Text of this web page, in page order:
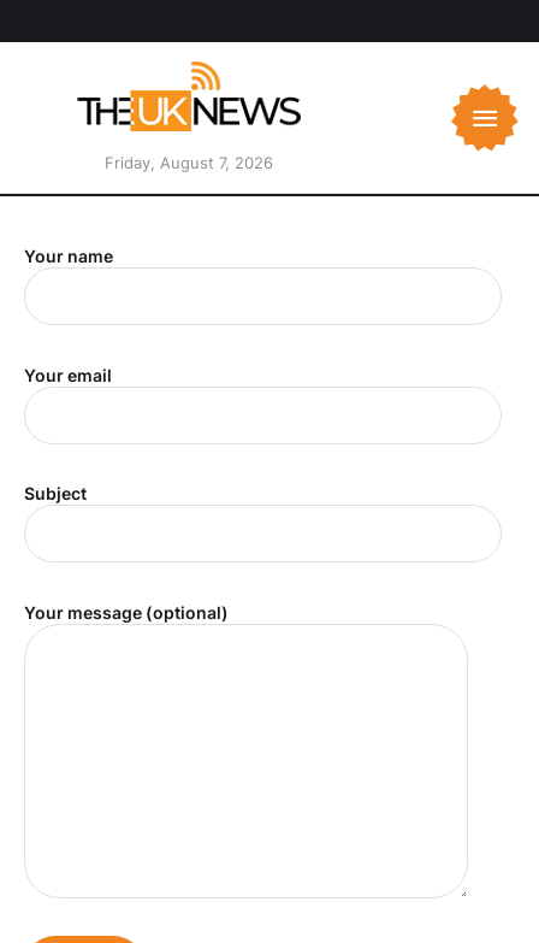
Friday, August 7, 2026
Your name
Your email
Subject
Your message (optional)